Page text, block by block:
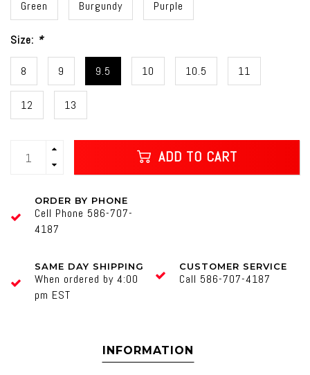
Green Burgundy Purple
Size: *
8 9 9.5 10 10.5 11
12 13
ADD TO CART
ORDER BY PHONE
Cell Phone 586-707-
4187
SAME DAY SHIPPING
When ordered by 4:00
pm EST
CUSTOMER SERVICE
Call 586-707-4187
INFORMATION